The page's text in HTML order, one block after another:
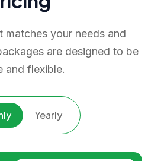
matches your needs and
are designed to be
and flexible.
Yearly